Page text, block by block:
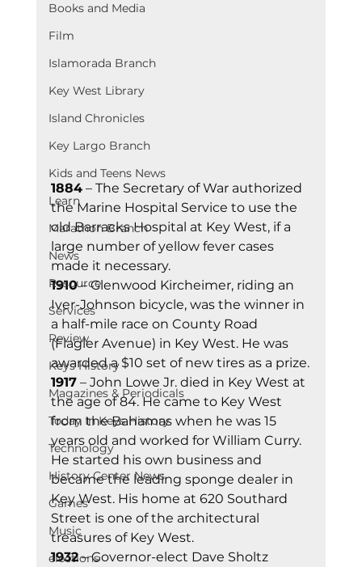
Books and Media
Film
Islamorada Branch
Key West Library
Island Chronicles
Key Largo Branch
Kids and Teens News
Learn
Marathon Branch
News
Resource
Services
Review
Keys History
Magazines & Periodicals
Today In Keys History
Technology
History Center News
Games
Music
elections
1884 – The Secretary of War authorized
the Marine Hospital Service to use the
old Barracks Hospital at Key West, if a
large number of yellow fever cases
made it necessary.
1910 – Glenwood Kircheimer, riding an
Iver-Johnson bicycle, was the winner in
a half-mile race on County Road
(Flagler Avenue) in Key West. He was
awarded a $10 set of new tires as a prize.
1917 – John Lowe Jr. died in Key West at
the age of 84. He came to Key West
from the Bahamas when he was 15
years old and worked for William Curry.
He started his own business and
became the leading sponge dealer in
Key West. His home at 620 Southard
Street is one of the architectural
treasures of Key West.
1932 – Governor-elect Dave Sholtz